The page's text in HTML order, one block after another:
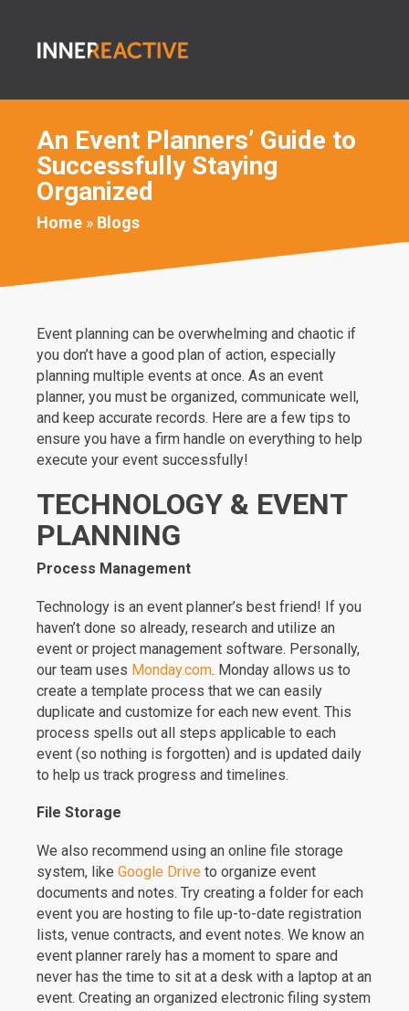
An Event Planners’ Guide to
Successfully Staying
Organized
Home » Blogs
Event planning can be overwhelming and chaotic if
you don’t have a good plan of action, especially
planning multiple events at once. As an event
planner, you must be organized, communicate well,
and keep accurate records. Here are a few tips to
ensure you have a firm handle on everything to help
execute your event successfully!
TECHNOLOGY & EVENT
PLANNING
Process Management
Technology is an event planner’s best friend! If you
haven’t done so already, research and utilize an
event or project management software. Personally,
our team uses Monday.com. Monday allows us to
create a template process that we can easily
duplicate and customize for each new event. This
process spells out all steps applicable to each
event (so nothing is forgotten) and is updated daily
to help us track progress and timelines.
File Storage
We also recommend using an online file storage
system, like Google Drive to organize event
documents and notes. Try creating a folder for each
event you are hosting to file up-to-date registration
lists, venue contracts, and event notes. We know an
event planner rarely has a moment to spare and
never has the time to sit at a desk with a laptop at an
event. Creating an organized electronic filing system